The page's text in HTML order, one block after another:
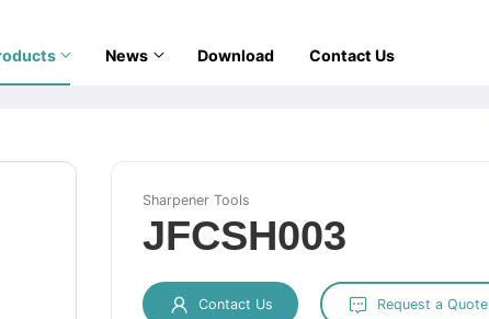
News Download Contact Us
Sharpener Tools
JFCSH003
Contact Us Request a Quote